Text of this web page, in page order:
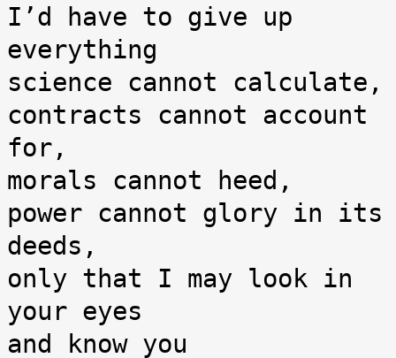
I’d have to give up
everything
science cannot calculate,
contracts cannot account
for,
morals cannot heed,
power cannot glory in its
deeds,
only that I may look in
your eyes
and know you